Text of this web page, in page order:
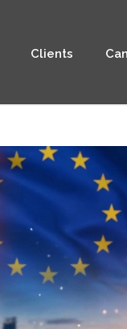
Clients